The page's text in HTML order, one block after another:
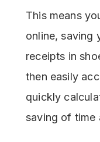
This means
online, saving
receipts in
then easily
quickly
saving of time